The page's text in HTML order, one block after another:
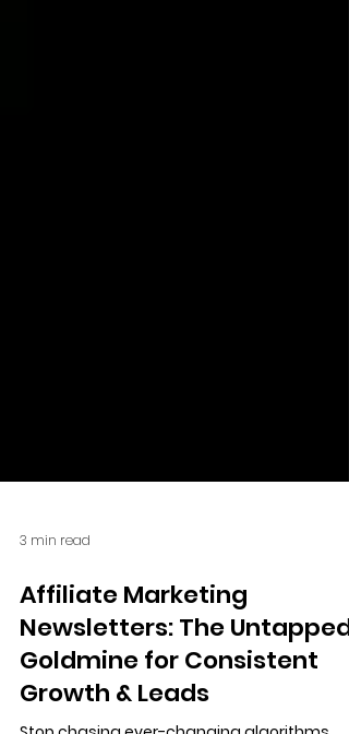
3 min read
Affiliate Marketing
Newsletters: The Untapped